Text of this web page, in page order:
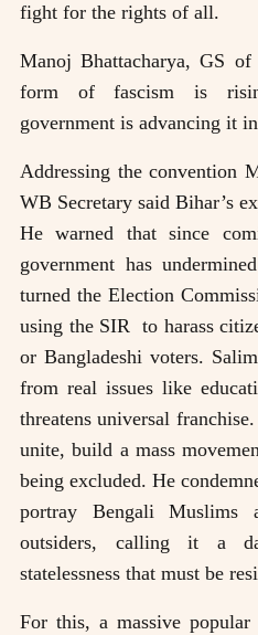
fight for the rights of all.
Manoj Bhattacharya, GS
form of fascism is
government is advancing it
Addressing the convention
WB Secretary said Bihar’s
He warned that since
government has
turned the Election
using the SIR to harass
or Bangladeshi voters.
from real issues like
threatens universal
unite, build a mass
being excluded. He
portray Bengali Muslims
outsiders, calling it a
statelessness that must be
For this, a massive